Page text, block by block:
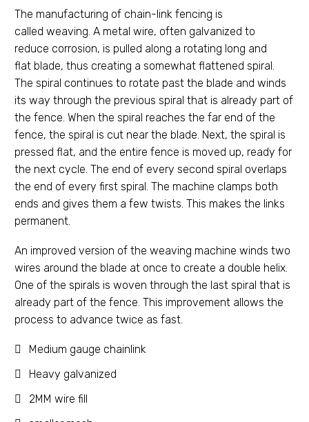
The manufacturing of chain-link fencing is
called weaving. A metal wire, often galvanized to
reduce corrosion, is pulled along a rotating long and
flat blade, thus creating a somewhat flattened spiral.
The spiral continues to rotate past the blade and winds
its way through the previous spiral that is already part of
the fence. When the spiral reaches the far end of the
fence, the spiral is cut near the blade. Next, the spiral is
pressed flat, and the entire fence is moved up, ready for
the next cycle. The end of every second spiral overlaps
the end of every first spiral. The machine clamps both
ends and gives them a few twists. This makes the links
permanent.
An improved version of the weaving machine winds two
wires around the blade at once to create a double helix.
One of the spirals is woven through the last spiral that is
already part of the fence. This improvement allows the
process to advance twice as fast.
Medium gauge chainlink
Heavy galvanized
2MM wire fill